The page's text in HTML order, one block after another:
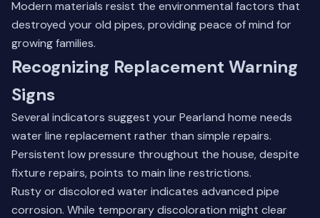
Modern materials resist the environmental factors that
destroyed your old pipes, providing peace of mind for
growing families.
Recognizing Replacement Warning
Signs
Several indicators suggest your Pearland home needs
water line replacement rather than simple repairs.
Persistent low pressure throughout the house, despite
fixture repairs, points to main line restrictions.
Rusty or discolored water indicates advanced pipe
corrosion. While temporary discoloration might clear